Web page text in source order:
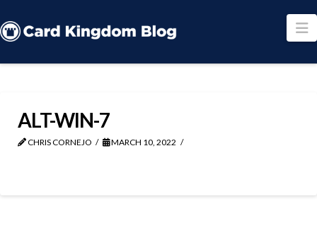
ALT-WIN-7
CHRIS CORNEJO MARCH 10, 2022